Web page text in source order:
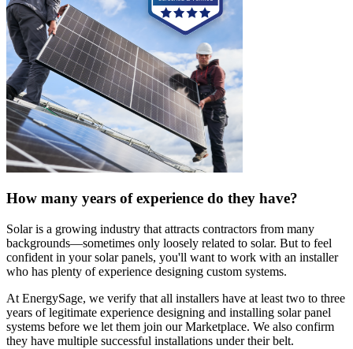
How many years of experience do they have?
Solar is a growing industry that attracts contractors from many
backgrounds—sometimes only loosely related to solar. But to feel
confident in your solar panels, you'll want to work with an installer
who has plenty of experience designing custom systems.
At EnergySage, we verify that all installers have at least two to three
years of legitimate experience designing and installing solar panel
systems before we let them join our Marketplace. We also confirm
they have multiple successful installations under their belt.